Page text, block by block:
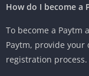
How do I become a
To become a Paytm
Paytm, provide
registration process.